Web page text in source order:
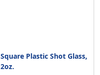
Square Plastic Shot Glass,
2oz.